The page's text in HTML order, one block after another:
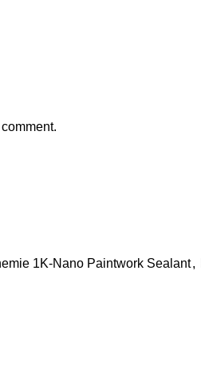
1K-Nano Paintwork Sealant,